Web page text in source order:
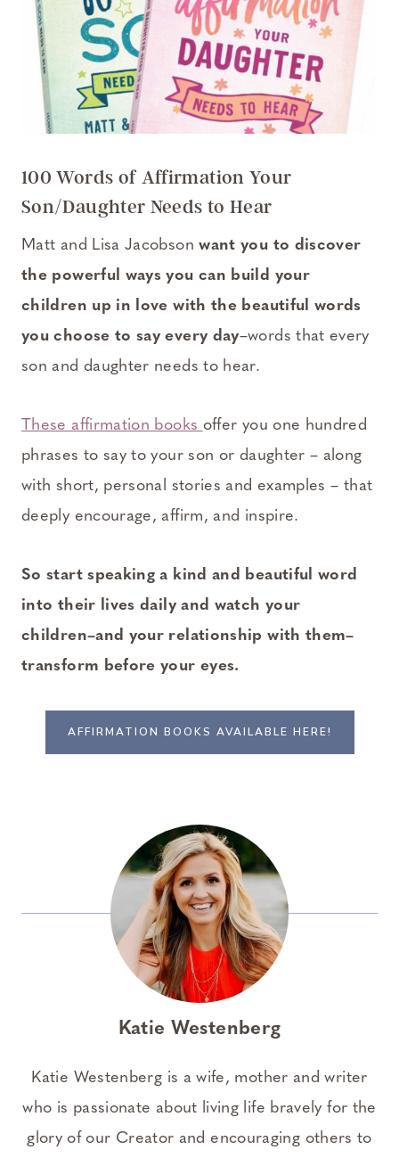
100 Words of Affirmation Your
Son/Daughter Needs to Hear
Matt and Lisa Jacobsonwant you to discover
the powerful ways you can build your
children up in love with the beautiful words
you choose to say every day–words that every
son and daughter needs to hear.
These affirmation books offer you one hundred
phrases to say to your son or daughter – along
with short, personal stories and examples – that
deeply encourage, affirm, and inspire.
So start speaking a kind and beautiful word
into their lives daily and watch your
children–and your relationship with them–
transform before your eyes.
AFFIRMATION BOOKS AVAILABLE HERE!
Katie Westenberg
Katie Westenberg is a wife, mother and writer
who is passionate about living life bravely for the
glory of our Creator and encouraging others to